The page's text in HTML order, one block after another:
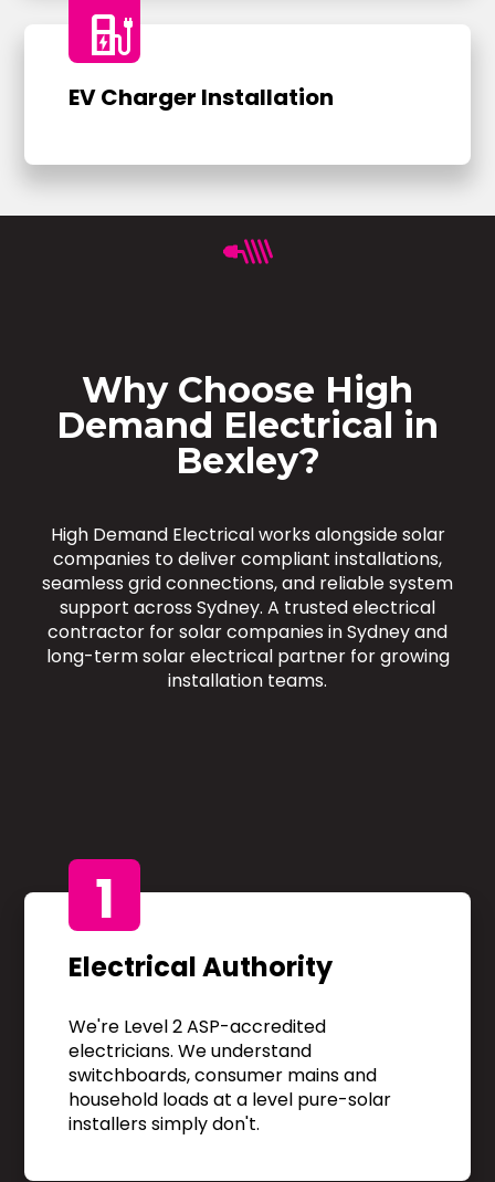
ev_charger
EV Charger Installation
Why Choose High
Demand Electrical in
Bexley?
High Demand Electrical works alongside solar
companies to deliver compliant installations,
seamless grid connections, and reliable system
support across Sydney. A trusted electrical
contractor for solar companies in Sydney and
long-term solar electrical partner for growing
installation teams.
1
Electrical Authority
We're Level 2 ASP-accredited
electricians. We understand
switchboards, consumer mains and
household loads at a level pure-solar
installers simply don't.